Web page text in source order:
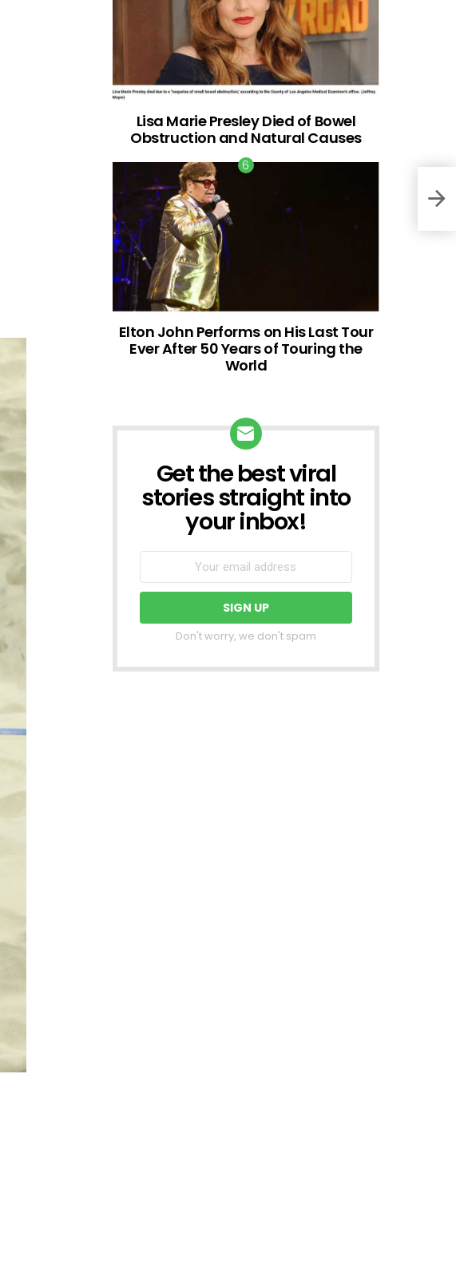
Lisa Marie Presley Died of Bowel
Obstruction and Natural Causes
Elton John Performs on His Last Tour
Ever After 50 Years of Touring the
World
NEWSLETTER
Get the best viral
stories straight into
your inbox!
Don't worry, we don't spam